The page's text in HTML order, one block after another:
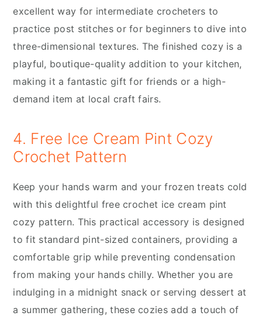
excellent way for intermediate crocheters to
practice post stitches or for beginners to dive into
three-dimensional textures. The finished cozy is a
playful, boutique-quality addition to your kitchen,
making it a fantastic gift for friends or a high-
demand item at local craft fairs.
4. Free Ice Cream Pint Cozy
Crochet Pattern
Keep your hands warm and your frozen treats cold
with this delightful free crochet ice cream pint
cozy pattern. This practical accessory is designed
to fit standard pint-sized containers, providing a
comfortable grip while preventing condensation
from making your hands chilly. Whether you are
indulging in a midnight snack or serving dessert at
a summer gathering, these cozies add a touch of